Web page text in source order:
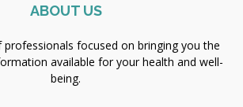
ABOUT US
focused on bringing you the
available for your health and well-
being.